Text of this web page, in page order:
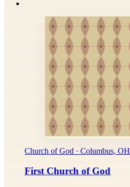
Church of God · Columbus, OH
First Church of God